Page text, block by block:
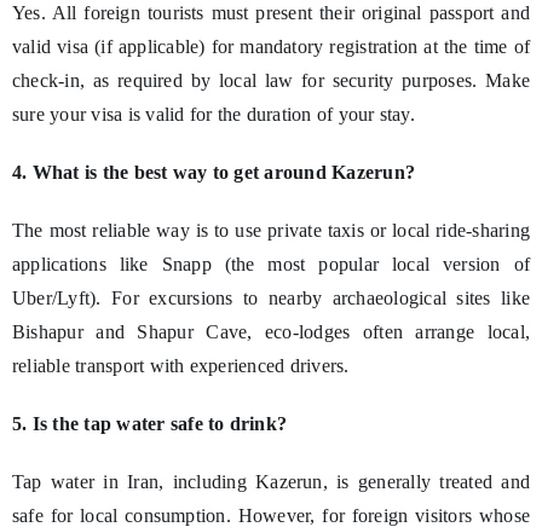
Yes. All foreign tourists must present their original passport and
valid visa (if applicable) for mandatory registration at the time of
check-in, as required by local law for security purposes. Make
sure your visa is valid for the duration of your stay.
4. What is the best way to get around Kazerun?
The most reliable way is to use private taxis or local ride-sharing
applications like Snapp (the most popular local version of
Uber/Lyft). For excursions to nearby archaeological sites like
Bishapur and Shapur Cave, eco-lodges often arrange local,
reliable transport with experienced drivers.
5. Is the tap water safe to drink?
Tap water in Iran, including Kazerun, is generally treated and
safe for local consumption. However, for foreign visitors whose